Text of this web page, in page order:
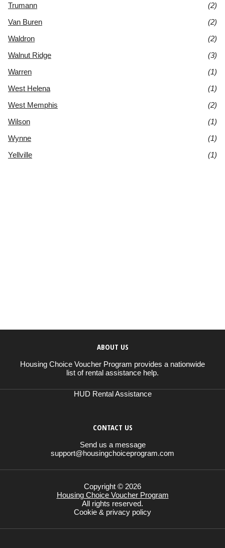
Trumann
(2)
Van Buren
(2)
Waldron
(2)
Walnut Ridge
(3)
Warren
(1)
West Helena
(1)
West Memphis
(2)
Wilson
(1)
Wynne
(1)
Yellville
(1)
ABOUT US
Housing Choice Voucher Program provides a nationwide
list of rental assistance help.
HUD Rental Assistance
CONTACT US
Send us a message
support@housingchoiceprogram.com
Copyright © 2026
Housing Choice Voucher Program
All rights reserved.
Cookie & privacy policy